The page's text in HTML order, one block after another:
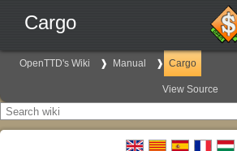
Cargo
OpenTTD's Wiki Manual Cargo
View Source